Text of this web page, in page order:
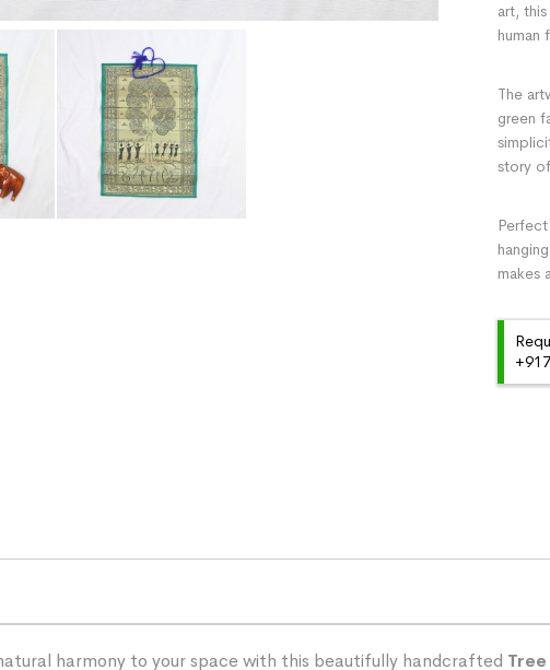
art,
human
The
green
story
makes
harmony to your space with this beautifully handcrafted